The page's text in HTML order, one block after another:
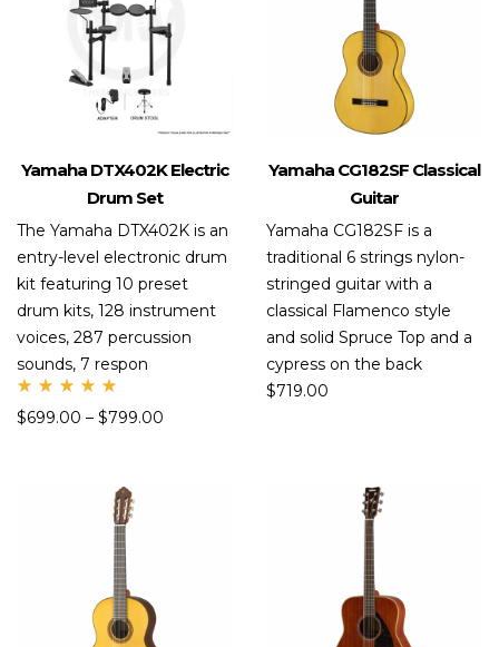
Yamaha DTX402K Electric
Drum Set
The Yamaha DTX402K is an
entry-level electronic drum
kit featuring 10 preset
drum kits, 128 instrument
voices, 287 percussion
sounds, 7 respon
d
$699.00 – $799.00
Yamaha CG182SF Classical
Guitar
Yamaha CG182SF is a
traditional 6 strings nylon-
stringed guitar with a
classical Flamenco style
and solid Spruce Top and a
cypress on the back
$719.00